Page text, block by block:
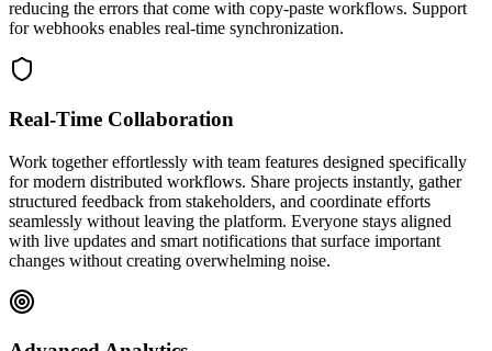
reducing the errors that come with copy-paste workflows. Support
for webhooks enables real-time synchronization.
Real-Time Collaboration
Work together effortlessly with team features designed specifically
for modern distributed workflows. Share projects instantly, gather
structured feedback from stakeholders, and coordinate efforts
seamlessly without leaving the platform. Everyone stays aligned
with live updates and smart notifications that surface important
changes without creating overwhelming noise.